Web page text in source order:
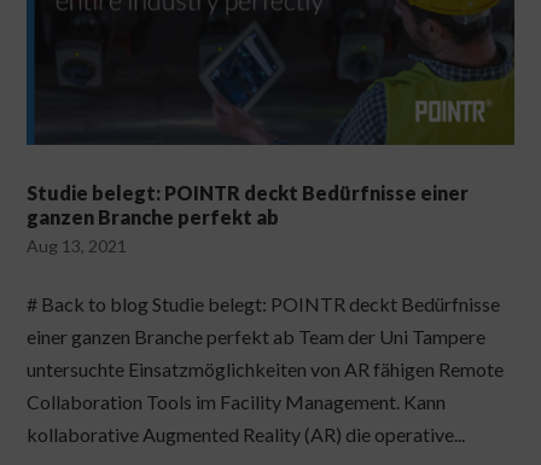
Studie belegt: POINTR deckt Bedürfnisse einer
ganzen Branche perfekt ab
Aug 13, 2021
# Back to blog Studie belegt: POINTR deckt Bedürfnisse
einer ganzen Branche perfekt ab Team der Uni Tampere
untersuchte Einsatzmöglichkeiten von AR fähigen Remote
Collaboration Tools im Facility Management. Kann
kollaborative Augmented Reality (AR) die operative...